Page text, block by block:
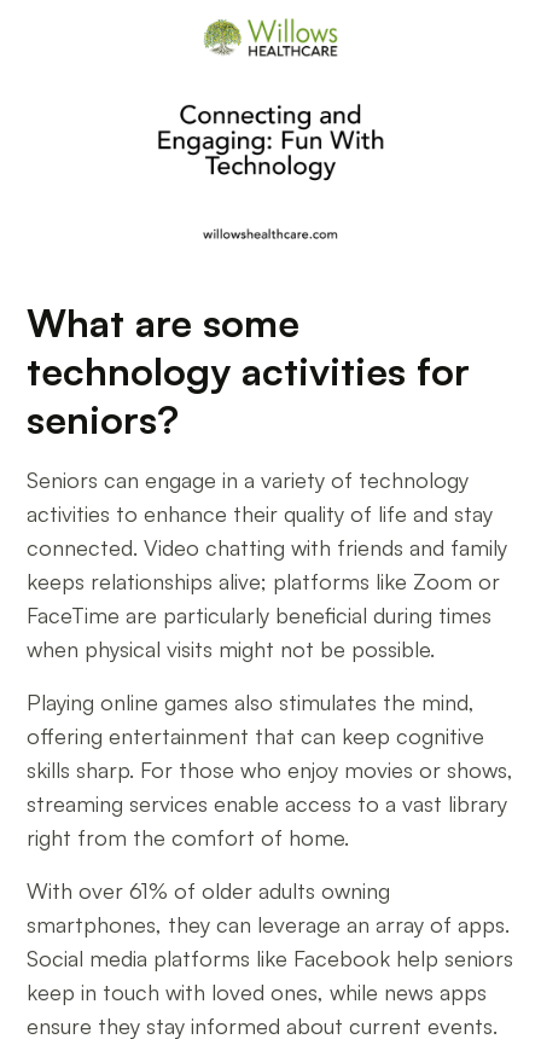
What are some
technology activities for
seniors?
Seniors can engage in a variety of technology
activities to enhance their quality of life and stay
connected. Video chatting with friends and family
keeps relationships alive; platforms like Zoom or
FaceTime are particularly beneficial during times
when physical visits might not be possible.
Playing online games also stimulates the mind,
offering entertainment that can keep cognitive
skills sharp. For those who enjoy movies or shows,
streaming services enable access to a vast library
right from the comfort of home.
With over 61% of older adults owning
smartphones, they can leverage an array of apps.
Social media platforms like Facebook help seniors
keep in touch with loved ones, while news apps
ensure they stay informed about current events.